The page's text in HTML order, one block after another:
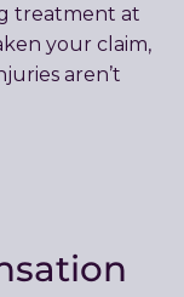
treatment at
your claim,
aren’t